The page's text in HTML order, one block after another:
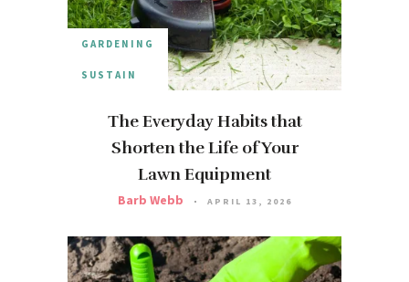
GARDENING
SUSTAIN
The Everyday Habits that
Shorten the Life of Your
Lawn Equipment
Barb Webb APRIL 13, 2026